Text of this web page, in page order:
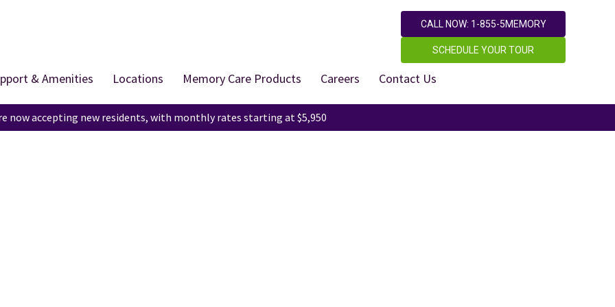
CALL NOW: 1-855-5MEMORY
SCHEDULE YOUR TOUR
& Amenities Locations Memory Care Products Careers Contact Us
now accepting new residents, with monthly rates starting at $5,950